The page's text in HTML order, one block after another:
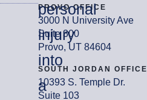
personal
injury
into
a
PROVO OFFICE
3000 N University Ave
Suite 300
Provo, UT 84604
SOUTH JORDAN OFFICE
10393 S. Temple Dr.
Suite 103